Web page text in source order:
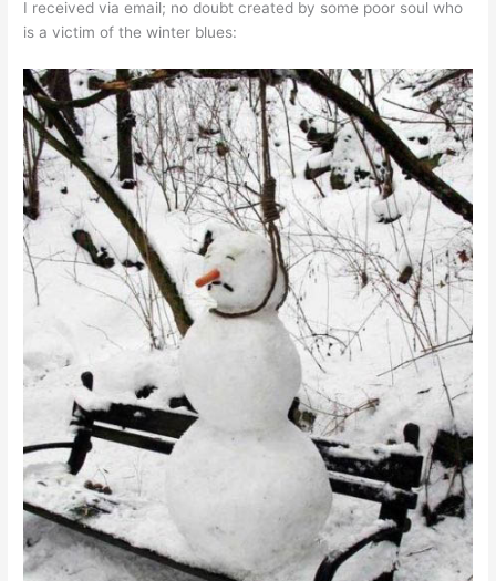
I received via email; no doubt created by some poor soul who
is a victim of the winter blues: